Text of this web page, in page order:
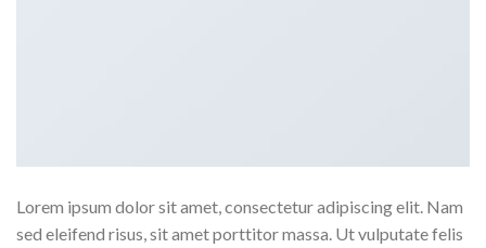
Lorem ipsum dolor sit amet, consectetur adipiscing elit. Nam
sed eleifend risus, sit amet porttitor massa. Ut vulputate felis